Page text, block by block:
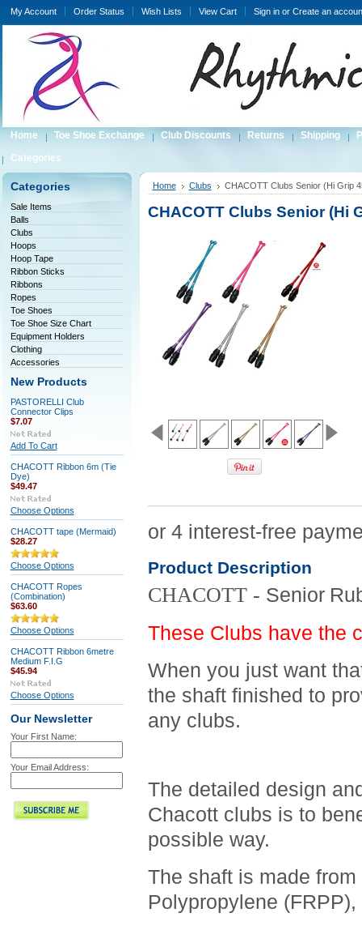
My Account Order Status Wish Lists View Cart Sign inor Create an
Home Toe Shoe Exchange Club Discounts Returns Shipping
Categories
Categories
Sale Items
Balls
Clubs
Hoops
Hoop Tape
Ribbon Sticks
Ribbons
Ropes
Toe Shoes
Toe Shoe Size Chart
Equipment Holders
Clothing
Accessories
New Products
PASTORELLI Club
Connector Clips
$7.07
Add To Cart
CHACOTT Ribbon 6m (Tie
Dye)
$49.47
Choose Options
CHACOTT tape (Mermaid)
$28.27
Choose Options
CHACOTT Ropes
(Combination)
$63.60
Choose Options
CHACOTT Ribbon 6metre
Medium F.I.G
$45.94
Choose Options
Our Newsletter
Your First Name:
Your Email Address:
Home Clubs CHACOTT Clubs Senior (Hi Grip
CHACOTT Clubs Senior (Hi
Product Description
CHACOTT - Senior
These Clubs have the
When you just want
the shaft finished to
any clubs.
The detailed design
Chacott clubs is to
possible way.
The shaft is made
Polypropylene